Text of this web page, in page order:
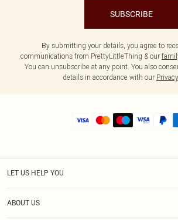
SUBSCRIBE
By submitting your details, you agree to
communications from PrettyLittleThing & our
You can unsubscribe at any point. You also
details in accordance with our
LET US HELP YOU
ABOUT US